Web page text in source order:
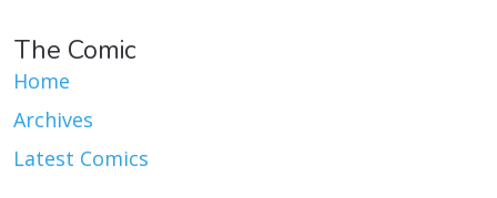
The Comic
Home
Archives
Latest Comics